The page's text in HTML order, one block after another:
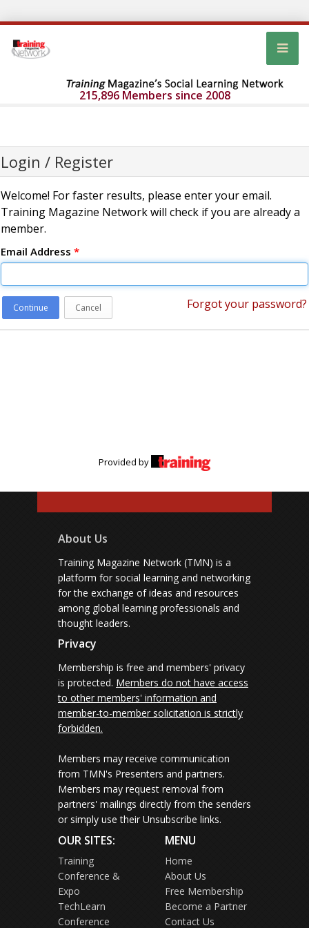
215,896 Members since 2008
Login / Register
Welcome! For faster results, please enter your email.
Training Magazine Network will check if you are already a
member.
Email Address *
Continue Cancel Forgot your password?
Provided by
About Us
Training Magazine Network (TMN) is a
platform for social learning and networking
for the exchange of ideas and resources
among global learning professionals and
thought leaders.
Privacy
Membership is free and members' privacy
is protected. Members do not have access
to other members' information and
member-to-member solicitation is strictly
forbidden.
Members may receive communication
from TMN's Presenters and partners.
Members may request removal from
partners' mailings directly from the senders
or simply use their Unsubscribe links.
OUR SITES:
Training
Conference &
Expo
TechLearn
Conference
MENU
Home
About Us
Free Membership
Become a Partner
Contact Us